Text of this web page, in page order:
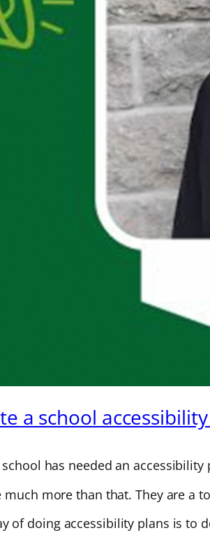
a school
school has needed an
much more than that. They are a
of doing accessibility plans is to